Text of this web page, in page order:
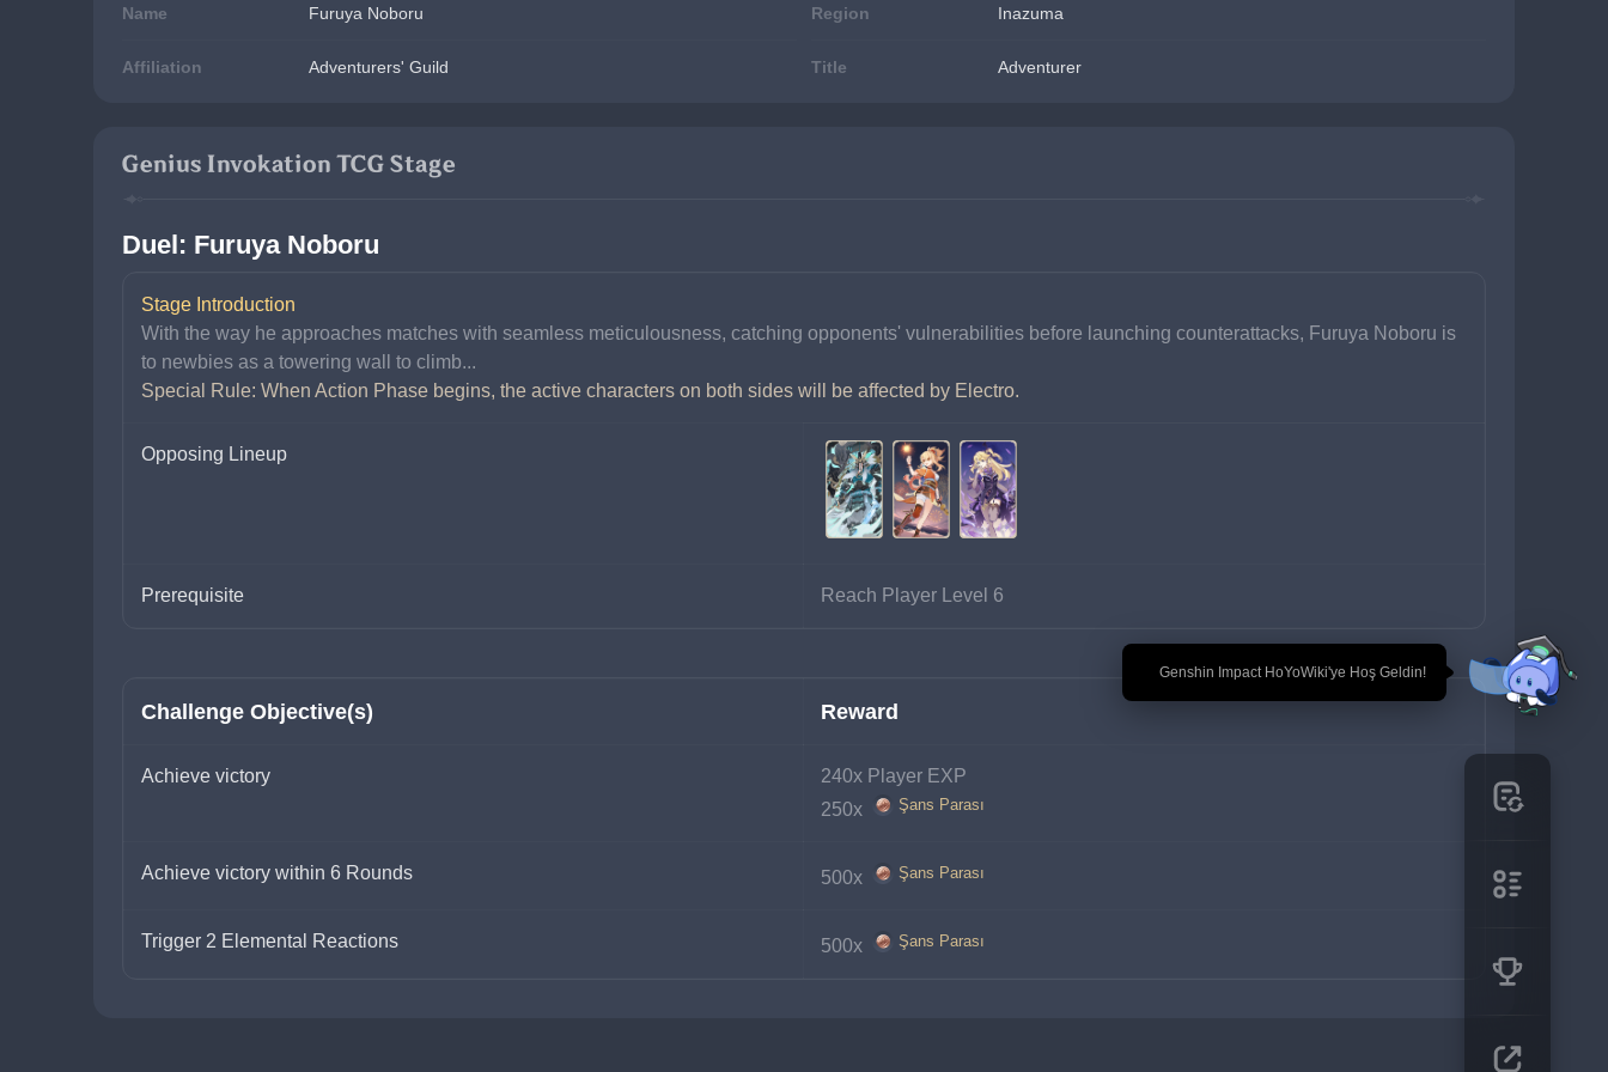
🎉 Genshin Impact HoYoWiki'ye Hoş Geldin!
Name Furuya Noboru Region Inazuma
Affiliation Adventurers' Guild Title Adventurer
Genius Invokation TCG Stage
Duel: Furuya Noboru
Stage Introduction
With the way he approaches matches with seamless meticulousness, catching opponents' vulnerabilities before launching counterattacks, Furuya Noboru is
to newbies as a towering wall to climb...
Special Rule: When Action Phase begins, the active characters on both sides will be affected by Electro.
Opposing Lineup
Prerequisite Reach Player Level 6
Challenge Objective(s) Reward
Achieve victory
240x Player EXP
250x
Şans Parası
Achieve victory within 6 Rounds 500x Şans Parası
Trigger 2 Elemental Reactions 500x Şans Parası